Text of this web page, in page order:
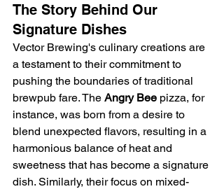
The Story Behind Our
Signature Dishes
Vector Brewing's culinary creations are
a testament to their commitment to
pushing the boundaries of traditional
brewpub fare. The Angry Bee pizza, for
instance, was born from a desire to
blend unexpected flavors, resulting in a
harmonious balance of heat and
sweetness that has become a signature
dish. Similarly, their focus on mixed-